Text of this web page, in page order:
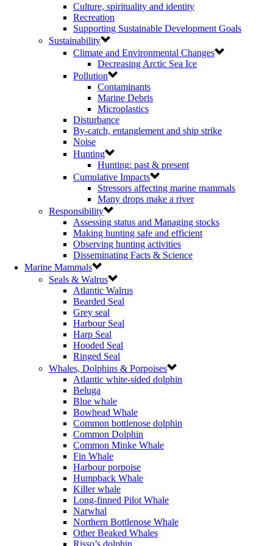
Culture, spirituality and identity
Recreation
Supporting Sustainable Development Goals
Sustainability
Climate and Environmental Changes
Decreasing Arctic Sea Ice
Pollution
Contaminants
Marine Debris
Microplastics
Disturbance
By-catch, entanglement and ship strike
Noise
Hunting
Hunting: past & present
Cumulative Impacts
Stressors affecting marine mammals
Many drops make a river
Responsibility
Assessing status and Managing stocks
Making hunting safe and efficient
Observing hunting activities
Disseminating Facts & Science
Marine Mammals
Seals & Walrus
Atlantic Walrus
Bearded Seal
Grey seal
Harbour Seal
Harp Seal
Hooded Seal
Ringed Seal
Whales, Dolphins & Porpoises
Atlantic white-sided dolphin
Beluga
Blue whale
Bowhead Whale
Common bottlenose dolphin
Common Dolphin
Common Minke Whale
Fin Whale
Harbour porpoise
Humpback Whale
Killer whale
Long-finned Pilot Whale
Narwhal
Northern Bottlenose Whale
Other Beaked Whales
Risso’s dolphin